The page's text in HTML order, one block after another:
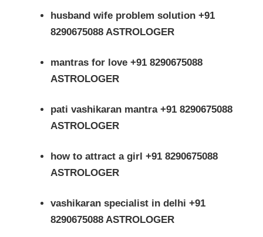
husband wife problem solution +91
8290675088 ASTROLOGER
mantras for love +91 8290675088
ASTROLOGER
pati vashikaran mantra +91 8290675088
ASTROLOGER
how to attract a girl +91 8290675088
ASTROLOGER
vashikaran specialist in delhi +91
8290675088 ASTROLOGER